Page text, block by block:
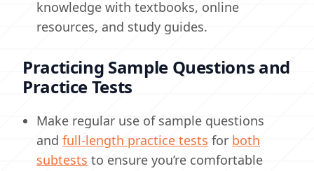
knowledge with textbooks, online
resources, and study guides.
Practicing Sample Questions and
Practice Tests
Make regular use of sample questions
and full-length practice tests for both
subtests to ensure you’re comfortable